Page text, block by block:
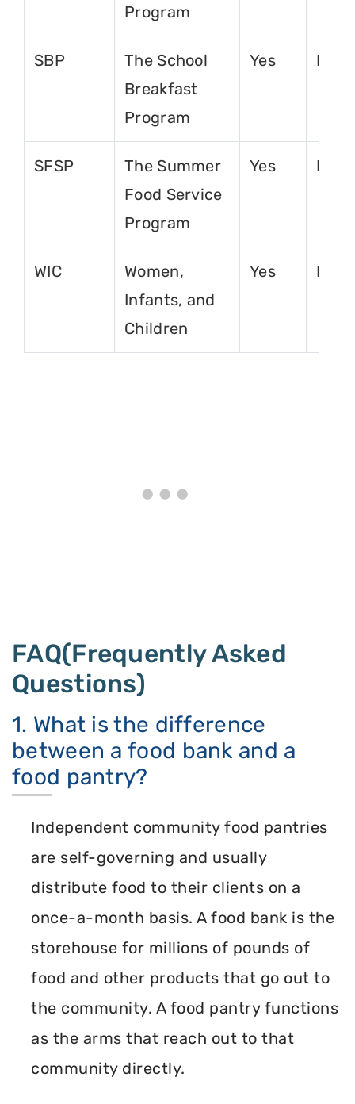
Program
SBP
The School
Breakfast
Program
Yes No
SFSP
The Summer
Food Service
Program
Yes No
WIC
Women,
Infants, and
Children
Yes No
FAQ(Frequently Asked
Questions)
1. What is the difference
between a food bank and a
food pantry?
Independent community food pantries
are self-governing and usually
distribute food to their clients on a
once-a-month basis. A food bank is the
storehouse for millions of pounds of
food and other products that go out to
the community. A food pantry functions
as the arms that reach out to that
community directly.